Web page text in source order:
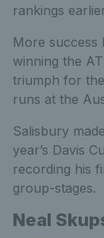
rankings
More success
winning the
triumph for
runs at the
Salisbury
year’s Davis
recording his
group-stages.
Neal